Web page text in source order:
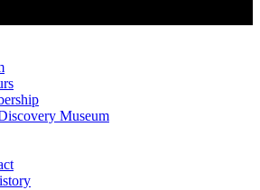
Museum